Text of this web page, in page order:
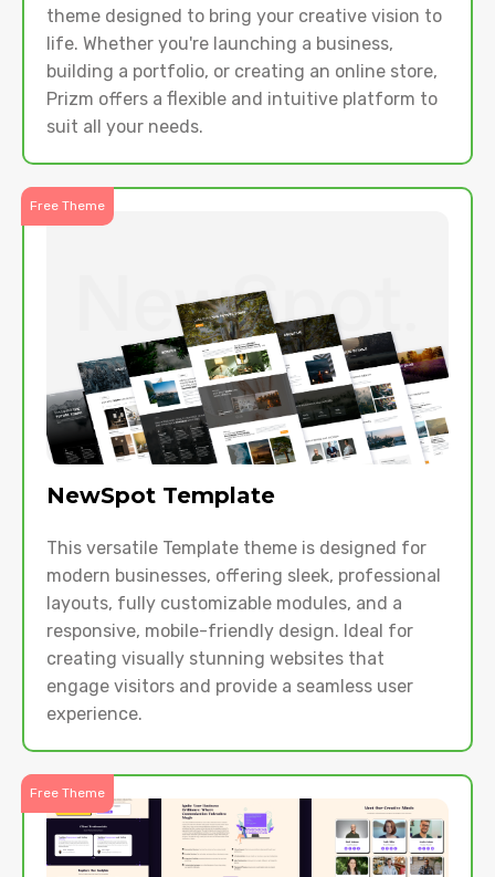
theme designed to bring your creative vision to
life. Whether you're launching a business,
building a portfolio, or creating an online store,
Prizm offers a flexible and intuitive platform to
suit all your needs.
Free Theme
NewSpot Template
This versatile Template theme is designed for
modern businesses, offering sleek, professional
layouts, fully customizable modules, and a
responsive, mobile-friendly design. Ideal for
creating visually stunning websites that
engage visitors and provide a seamless user
experience.
Free Theme